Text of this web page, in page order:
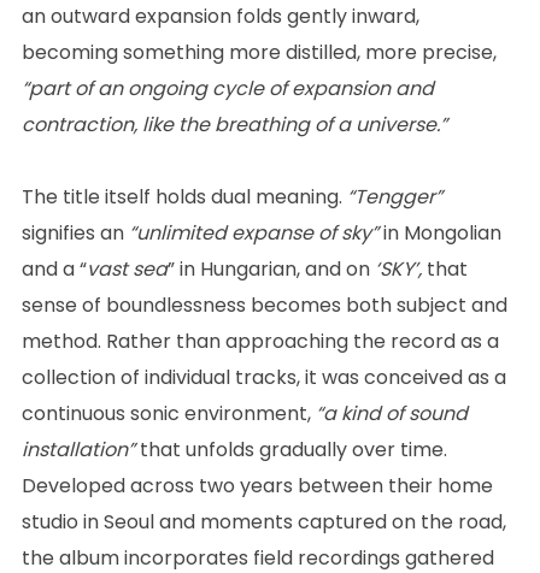
an outward expansion folds gently inward,
becoming something more distilled, more precise,
“part of an ongoing cycle of expansion and
contraction, like the breathing of a universe.”
The title itself holds dual meaning. “Tengger”
signifies an “unlimited expanse of sky”in Mongolian
and a “vast sea” in Hungarian, and on ‘SKY’,that
sense of boundlessness becomes both subject and
method. Rather than approaching the record as a
collection of individual tracks, it was conceived as a
continuous sonic environment, “a kind of sound
installation”that unfolds gradually over time.
Developed across two years between their home
studio in Seoul and moments captured on the road,
the album incorporates field recordings gathered